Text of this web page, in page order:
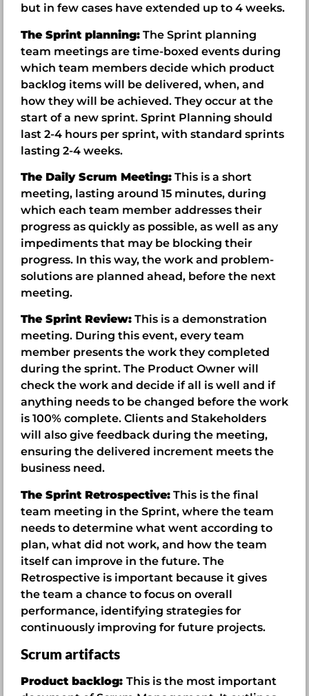
but in few cases have extended up to 4 weeks.
The Sprint planning: The Sprint planning
team meetings are time-boxed events during
which team members decide which product
backlog items will be delivered, when, and
how they will be achieved. They occur at the
start of a new sprint. Sprint Planning should
last 2-4 hours per sprint, with standard sprints
lasting 2-4 weeks.
The Daily Scrum Meeting: This is a short
meeting, lasting around 15 minutes, during
which each team member addresses their
progress as quickly as possible, as well as any
impediments that may be blocking their
progress. In this way, the work and problem-
solutions are planned ahead, before the next
meeting.
The Sprint Review: This is a demonstration
meeting. During this event, every team
member presents the work they completed
during the sprint. The Product Owner will
check the work and decide if all is well and if
anything needs to be changed before the work
is 100% complete. Clients and Stakeholders
will also give feedback during the meeting,
ensuring the delivered increment meets the
business need.
The Sprint Retrospective: This is the final
team meeting in the Sprint, where the team
needs to determine what went according to
plan, what did not work, and how the team
itself can improve in the future. The
Retrospective is important because it gives
the team a chance to focus on overall
performance, identifying strategies for
continuously improving for future projects.
Scrum artifacts
Product backlog: This is the most important